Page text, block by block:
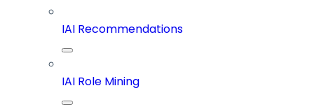
IAI Recommendations
IAI Role Mining